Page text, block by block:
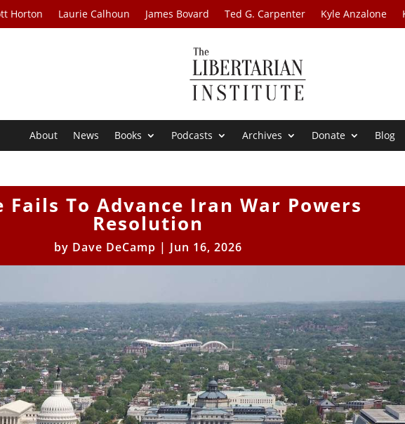
Horton Laurie Calhoun James Bovard Ted G. Carpenter Kyle Anzalone
About News Books Podcasts Archives Donate Blog
Fails To Advance Iran War Powers
Resolution
by Dave DeCamp | Jun 16, 2026